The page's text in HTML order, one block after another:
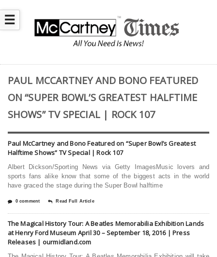
☰
PAUL MCCARTNEY AND BONO FEATURED
ON “SUPER BOWL’S GREATEST HALFTIME
SHOWS” TV SPECIAL | ROCK 107
Paul McCartney and Bono Featured on “Super Bowl’s Greatest
Halftime Shows” TV Special | Rock 107
Albert Dickson/Sporting News via Getty ImagesMusic lovers and
sports fans alike know that some of the biggest acts in the world
have graced the stage during the Super Bowl halftime
0 comment Read Full Article
The Magical History Tour: A Beatles Memorabilia Exhibition Lands
at Henry Ford Museum April 30 – September 18, 2016 | Press
Releases | ourmidland.com